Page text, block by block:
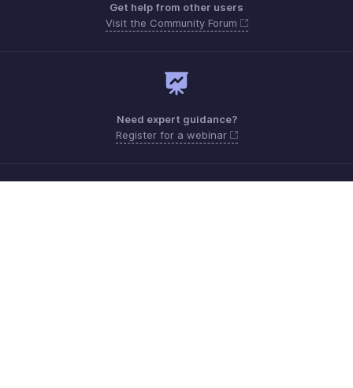
Get help from other users
Visit the Community Forum
Need expert guidance?
Register for a webinar